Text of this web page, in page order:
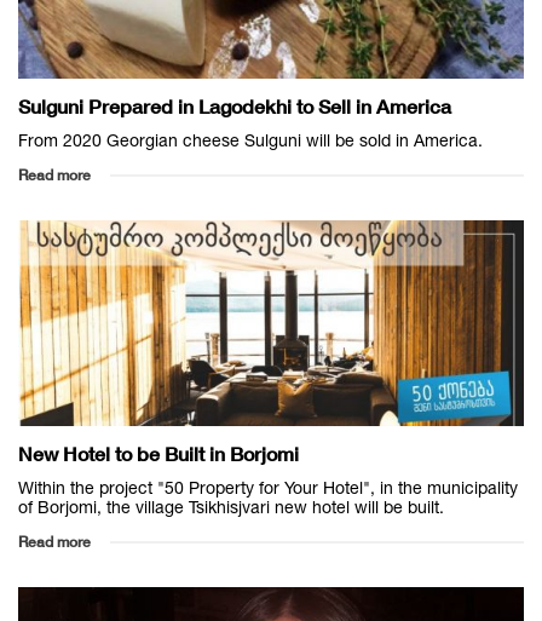
Sulguni Prepared in Lagodekhi to Sell in America
From 2020 Georgian cheese Sulguni will be sold in America.
Read more
New Hotel to be Built in Borjomi
Within the project "50 Property for Your Hotel", in the municipality
of Borjomi, the village Tsikhisjvari new hotel will be built.
Read more